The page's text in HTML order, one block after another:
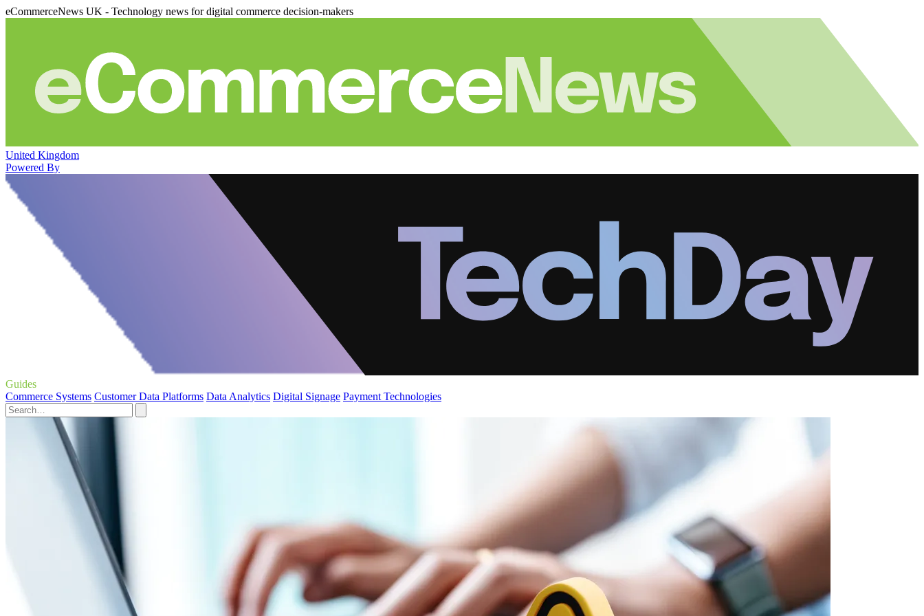
eCommerceNews UK - Technology news for digital commerce decision-makers
United Kingdom
Powered By
Guides
Commerce Systems Customer Data Platforms Data Analytics Digital Signage Payment Technologies